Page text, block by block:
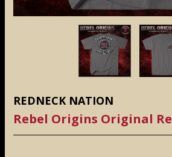
REDNECK NATION
Rebel Origins Original